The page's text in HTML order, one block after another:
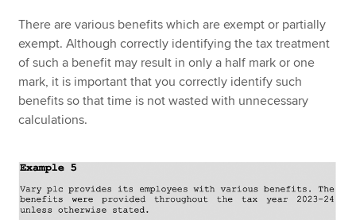
There are various benefits which are exempt or partially
exempt. Although correctly identifying the tax treatment
of such a benefit may result in only a half mark or one
mark, it is important that you correctly identify such
benefits so that time is not wasted with unnecessary
calculations.